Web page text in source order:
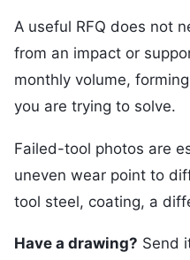
A useful RFQ does not
from an impact or
monthly volume,
you are trying to solve.
Failed-tool photos are
uneven wear point to
tool steel, coating, a
Have a drawing? Send